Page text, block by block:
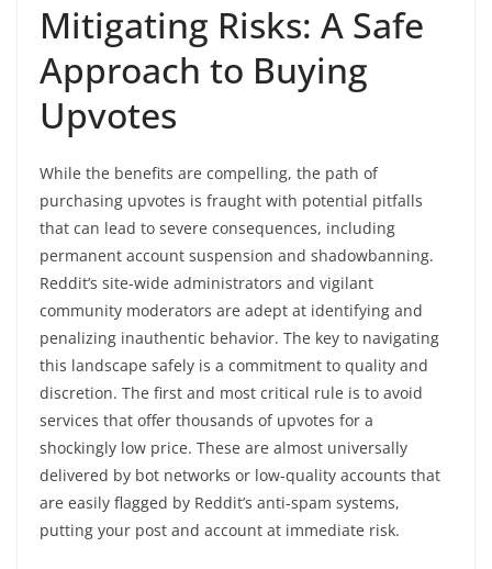
Mitigating Risks: A Safe
Approach to Buying
Upvotes
While the benefits are compelling, the path of
purchasing upvotes is fraught with potential pitfalls
that can lead to severe consequences, including
permanent account suspension and shadowbanning.
Reddit’s site-wide administrators and vigilant
community moderators are adept at identifying and
penalizing inauthentic behavior. The key to navigating
this landscape safely is a commitment to quality and
discretion. The first and most critical rule is to avoid
services that offer thousands of upvotes for a
shockingly low price. These are almost universally
delivered by bot networks or low-quality accounts that
are easily flagged by Reddit’s anti-spam systems,
putting your post and account at immediate risk.